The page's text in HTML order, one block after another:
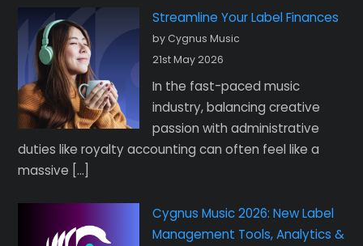
Streamline Your Label Finances
by Cygnus Music
21st May 2026
In the fast-paced music
industry, balancing creative
passion with administrative
duties like royalty accounting can often feel like a
massive […]
Cygnus Music 2026: New Label
Management Tools, Analytics &